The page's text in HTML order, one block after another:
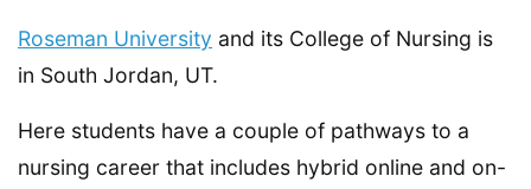
Roseman University and its College of Nursing is
in South Jordan, UT.
Here students have a couple of pathways to a
nursing career that includes hybrid online and on-